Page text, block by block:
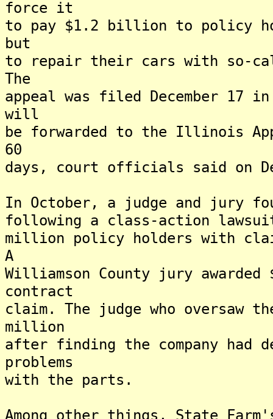
force it
to pay $1.2 billion to policy
but
to repair their cars with so-
The
appeal was filed December 17
will
be forwarded to the Illinois
60
days, court officials said on
In October, a judge and jury
following a class-action
million policy holders with
A
Williamson County jury
contract
claim. The judge who oversaw
million
after finding the company had
problems
with the parts.
Among other things, State